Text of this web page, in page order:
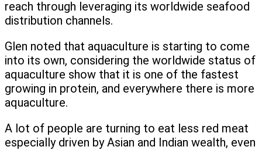
reach through leveraging its worldwide seafood
distribution channels.
Glen noted that aquaculture is starting to come
into its own, considering the worldwide status of
aquaculture show that it is one of the fastest
growing in protein, and everywhere there is more
aquaculture.
A lot of people are turning to eat less red meat
especially driven by Asian and Indian wealth, even